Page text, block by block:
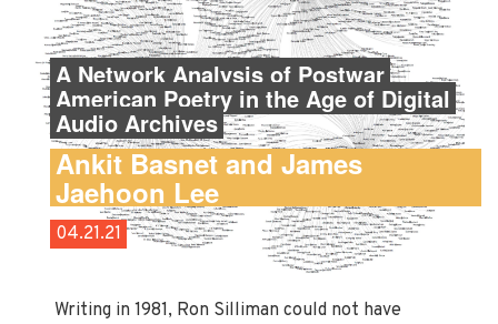
A Network Analysis of Postwar
American Poetry in the Age of Digital
Audio Archives
Ankit Basnet and James
Jaehoon Lee
04.21.21
Writing in 1981, Ron Silliman could not have